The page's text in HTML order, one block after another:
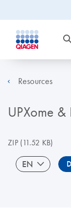
Resources
UPXome &
ZIP(11.52 KB)
EN